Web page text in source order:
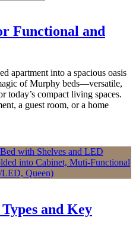
Functional and
apartment into a spacious oasis
of Murphy beds—versatile,
today’s compact living spaces.
a guest room, or a home
and Key